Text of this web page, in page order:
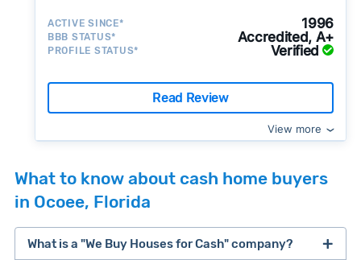
ACTIVE SINCE* 1996
BBB STATUS* Accredited, A+
PROFILE STATUS* Verified
Read Review
View more
What to know about cash home buyers
in Ocoee, Florida
What is a "We Buy Houses for Cash" company?